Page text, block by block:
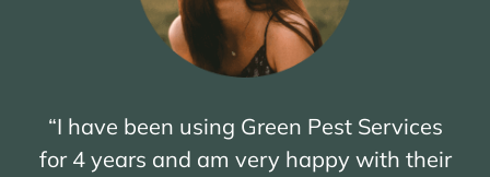
“I have been using Green Pest Services
for 4 years and am very happy with their